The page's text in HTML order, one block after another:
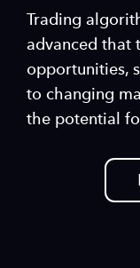
Trading
advanced that
opportunities,
to changing
the potential